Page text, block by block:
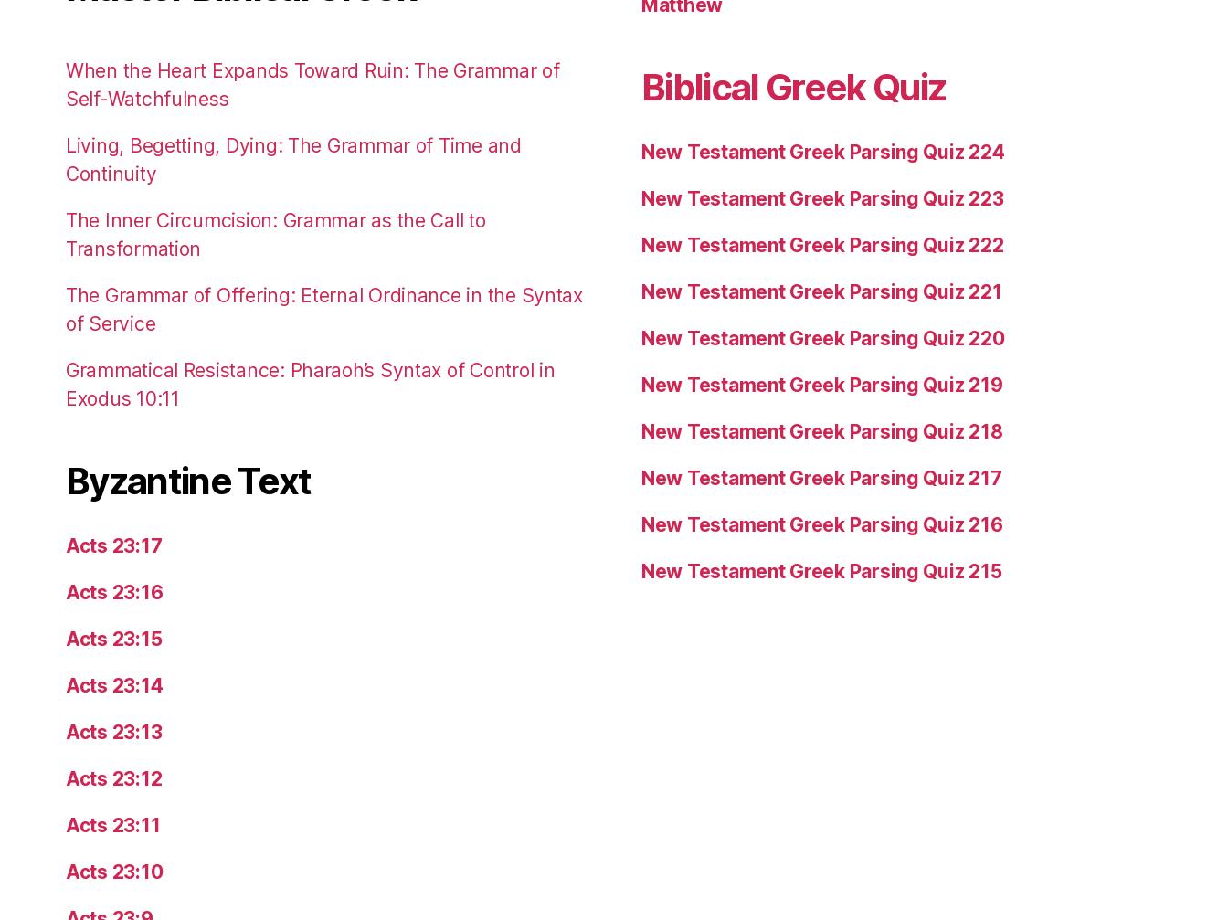
When the Heart Expands Toward Ruin: The Grammar of
Self-Watchfulness
Living, Begetting, Dying: The Grammar of Time and
Continuity
The Inner Circumcision: Grammar as the Call to
Transformation
The Grammar of Offering: Eternal Ordinance in the Syntax
of Service
Grammatical Resistance: Pharaoh’s Syntax of Control in
Exodus 10:11
Byzantine Text
Acts 23:17
Acts 23:16
Acts 23:15
Acts 23:14
Acts 23:13
Acts 23:12
Acts 23:11
Acts 23:10
Matthew
Biblical Greek Quiz
New Testament Greek Parsing Quiz 224
New Testament Greek Parsing Quiz 223
New Testament Greek Parsing Quiz 222
New Testament Greek Parsing Quiz 221
New Testament Greek Parsing Quiz 220
New Testament Greek Parsing Quiz 219
New Testament Greek Parsing Quiz 218
New Testament Greek Parsing Quiz 217
New Testament Greek Parsing Quiz 216
New Testament Greek Parsing Quiz 215